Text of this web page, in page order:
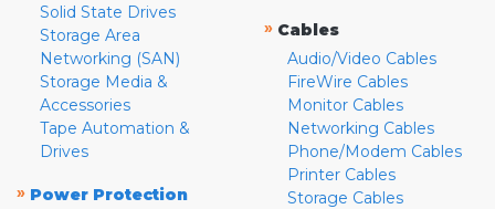
Solid State Drives
Storage Area
Networking (SAN)
Storage Media &
Accessories
Tape Automation &
Drives
» Power Protection
» Cables
Audio/Video Cables
FireWire Cables
Monitor Cables
Networking Cables
Phone/Modem Cables
Printer Cables
Storage Cables